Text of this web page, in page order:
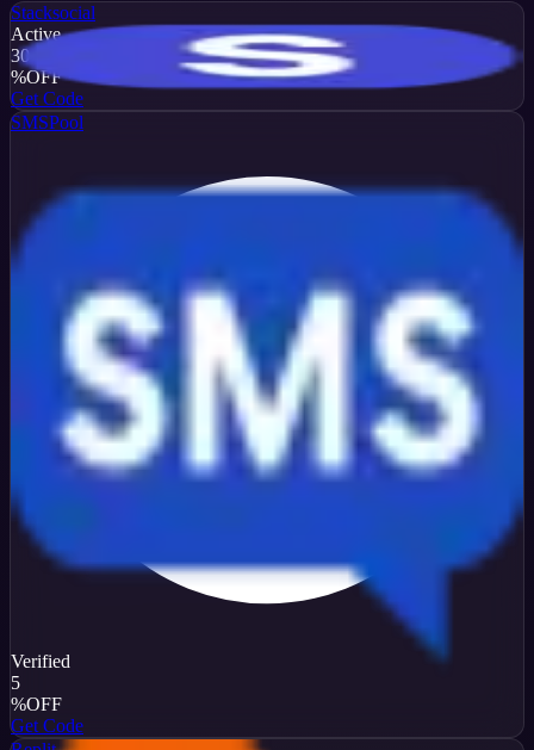
Stacksocial
Active
30
%OFF
Get Code
SMSPool
Verified
5
%OFF
Get Code